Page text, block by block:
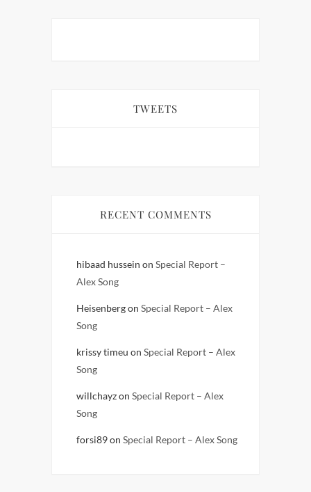
TWEETS
RECENT COMMENTS
hibaad hussein on Special Report –
Alex Song
Heisenbergon Special Report – Alex
Song
krissy timeu on Special Report – Alex
Song
willchayzon Special Report – Alex
Song
forsi89on Special Report – Alex Song